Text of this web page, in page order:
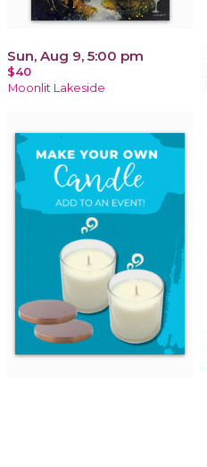
Sun, Aug 9, 5:00 pm
$40
Moonlit Lakeside